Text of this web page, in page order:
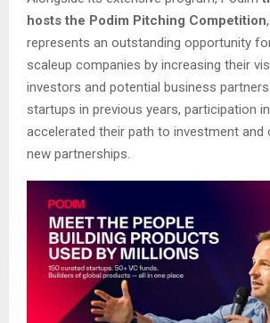
hosts the Podim Pitching Competition
represents an outstanding opportunity
scaleup companies by increasing their
investors and potential business
startups in previous years, participation
accelerated their path to investment and
new partnerships.